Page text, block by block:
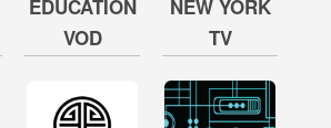
EDUCATION
VOD
NEW YORK
TV